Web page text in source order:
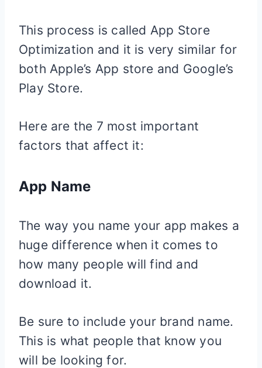
This process is called App Store
Optimization and it is very similar for
both Apple’s App store and Google’s
Play Store.
Here are the 7 most important
factors that affect it:
App Name
The way you name your app makes a
huge difference when it comes to
how many people will find and
download it.
Be sure to include your brand name.
This is what people that know you
will be looking for.